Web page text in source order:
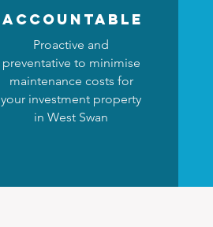
accountable
Proactive and
preventative to minimise
maintenance costs for
your investment property
in West Swan